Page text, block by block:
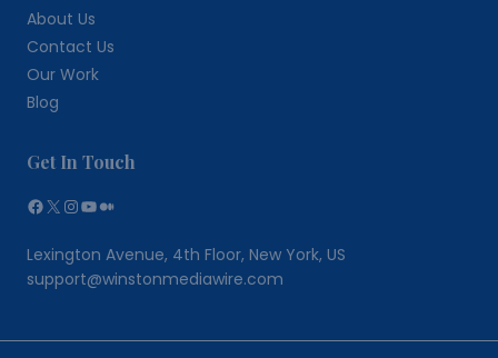
About Us
Contact Us
Our Work
Blog
Get In Touch
Facebook
X Instagram
YouTube
Medium
Lexington Avenue, 4th Floor, New York, US
support@winstonmediawire.com